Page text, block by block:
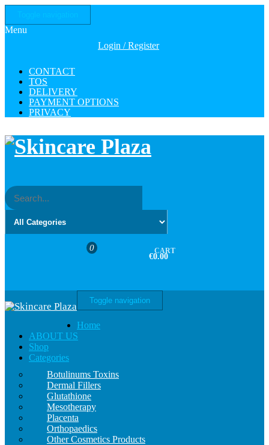
the
Menu
Login / Register
CONTACT
TOS
DELIVERY
PAYMENT OPTIONS
PRIVACY
0 CART
€0.00
Toggle navigation
Home
ABOUT US
Shop
Categories
Botulinums Toxins
Dermal Fillers
Glutathione
Mesotherapy
Placenta
Orthopaedics
Other Cosmetics Products